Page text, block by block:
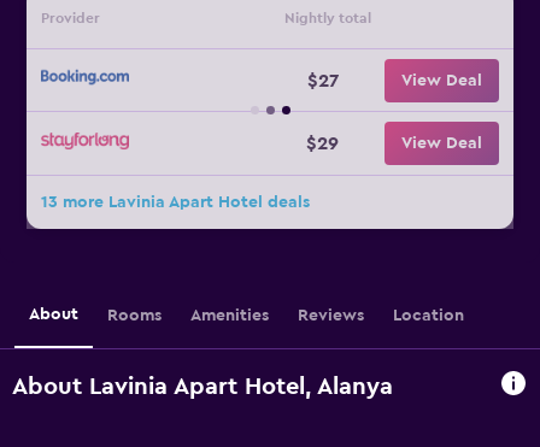
Provider Nightly total
$27 View Deal
$29 View Deal
13 more Lavinia Apart Hotel deals
About Rooms Amenities Reviews Location
About Lavinia Apart Hotel, Alanya